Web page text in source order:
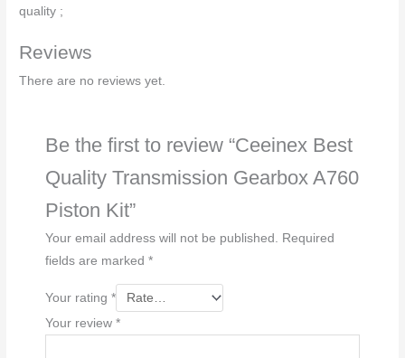
quality ;
Reviews
There are no reviews yet.
Be the first to review “Ceeinex Best
Quality Transmission Gearbox A760
Piston Kit”
Your email address will not be published.
Required
fields are marked*
Your rating*
Your review*